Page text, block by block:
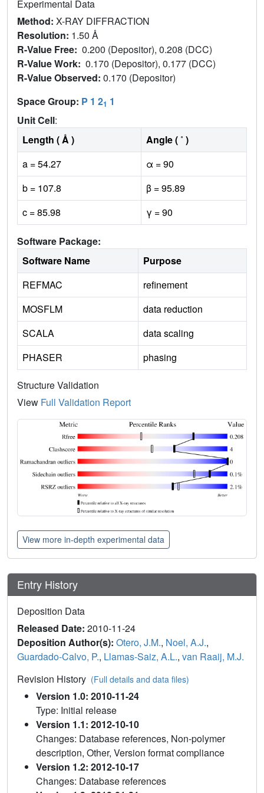
Experimental Data
Method: X-RAY DIFFRACTION
Resolution: 1.50 Å
R-Value Free: 0.200 (Depositor), 0.208 (DCC)
R-Value Work: 0.170 (Depositor), 0.177 (DCC)
R-Value Observed: 0.170 (Depositor)
Space Group: P 1 21 1
Unit Cell:
Length ( Å )
Angle ( ˚ )
a = 54.27
α = 90
b = 107.8
β = 95.89
c = 85.98
γ = 90
Software Package:
Software Name
Purpose
REFMAC
refinement
MOSFLM
data reduction
SCALA
data scaling
PHASER
phasing
Structure Validation
View Full Validation Report
View more in-depth experimental data
Entry History
Deposition Data
Released Date: 2010-11-24
Deposition Author(s): Otero, J.M., Noel, A.J.,
Guardado-Calvo, P., Llamas-Saiz, A.L., van Raaij, M.J.
Revision History (Full details and data files)
Version 1.0: 2010-11-24
Type: Initial release
Version 1.1: 2012-10-10
Changes: Database references, Non-polymer
description, Other, Version format compliance
Version 1.2: 2012-10-17
Changes: Database references